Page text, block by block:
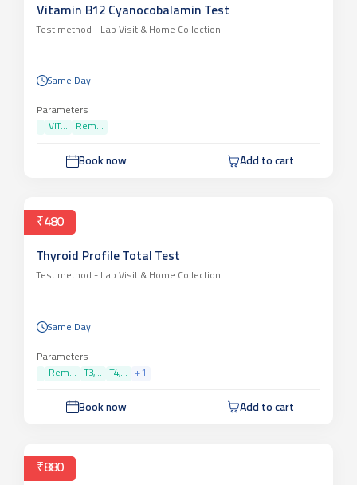
Vitamin B12 Cyanocobalamin Test
Test method - Lab Visit & Home Collection
Same Day
Parameters
VIT...
Rem...
Book now Add to cart
₹480
Thyroid Profile Total Test
Test method - Lab Visit & Home Collection
Same Day
Parameters
Rem...
T3,... T4,... +1
Book now Add to cart
₹880